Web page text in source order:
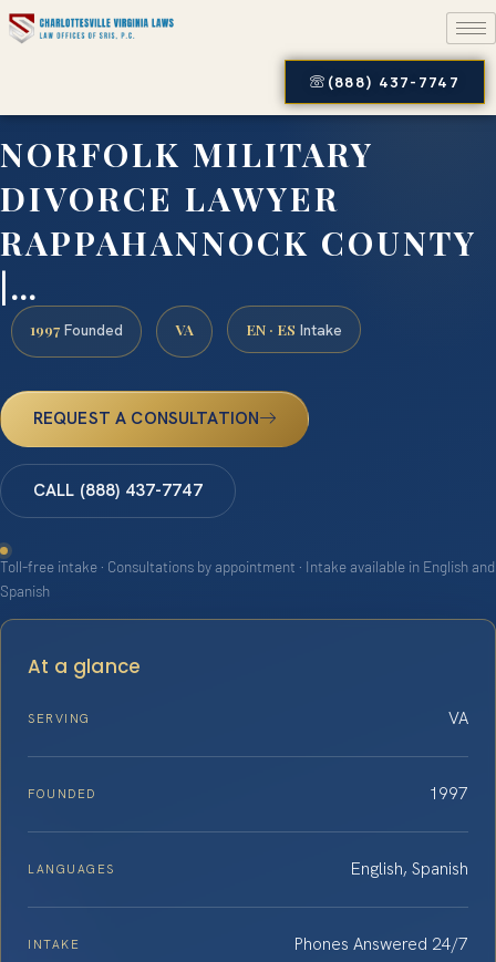
(888) 437-7747
NORFOLK MILITARY
DIVORCE LAWYER
RAPPAHANNOCK COUNTY
|…
1997 Founded VA EN · ES Intake
REQUEST A CONSULTATION
CALL (888) 437-7747
Toll-free intake · Consultations by appointment · Intake available in English and
Spanish
At a glance
SERVING VA
FOUNDED 1997
LANGUAGES English, Spanish
INTAKE Phones Answered 24/7